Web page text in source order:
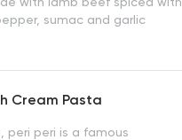
sumac and garlic
Cream Pasta
peri peri is a famous